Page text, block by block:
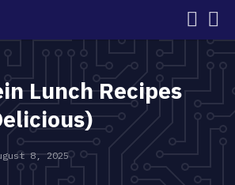
Lunch Recipes
8, 2025